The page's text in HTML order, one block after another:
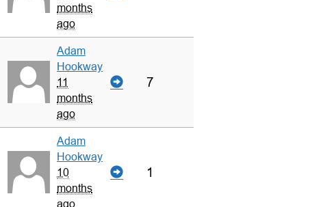
months
ago
Adam
Hookway
11
months
ago
7
Adam
Hookway
10
months
ago
1